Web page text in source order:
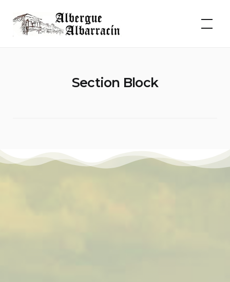
content
Albergue Albarracín
Section Block